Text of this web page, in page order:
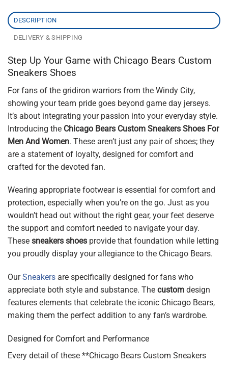
DESCRIPTION
DELIVERY & SHIPPING
Step Up Your Game with Chicago Bears Custom
Sneakers Shoes
For fans of the gridiron warriors from the Windy City,
showing your team pride goes beyond game day jerseys.
It’s about integrating your passion into your everyday style.
Introducing the Chicago Bears Custom Sneakers Shoes For
Men And Women. These aren’t just any pair of shoes; they
are a statement of loyalty, designed for comfort and
crafted for the devoted fan.
Wearing appropriate footwear is essential for comfort and
protection, especially when you’re on the go. Just as you
wouldn’t head out without the right gear, your feet deserve
the support and comfort needed to navigate your day.
These sneakers shoes provide that foundation while letting
you proudly display your allegiance to the Chicago Bears.
OurSneakers are specifically designed for fans who
appreciate both style and substance. The custom design
features elements that celebrate the iconic Chicago Bears,
making them the perfect addition to any fan’s wardrobe.
Designed for Comfort and Performance
Every detail of these **Chicago Bears Custom Sneakers